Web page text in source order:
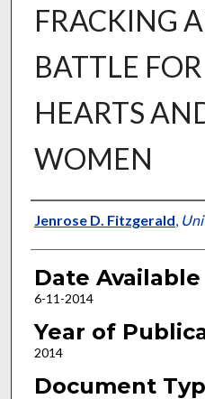
FRACKING
BATTLE
HEARTS
WOMEN
Author
Jenrose D. Fitzgerald,
Date Available
6-11-2014
Year of
2014
Document